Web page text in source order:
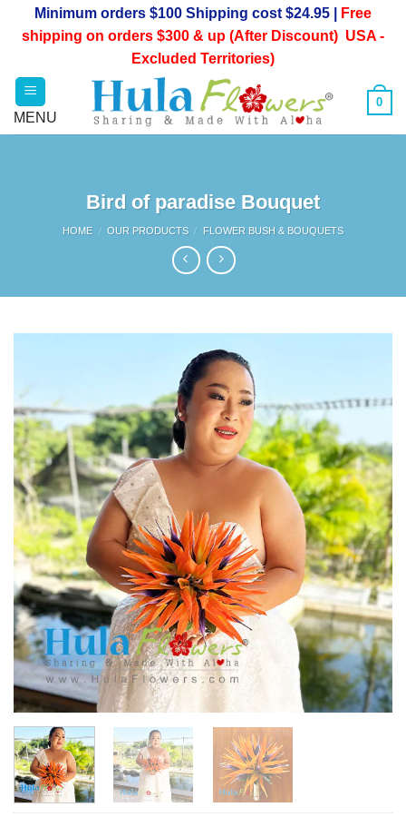
Minimum orders $100 Shipping cost $24.95 |
Free
shipping on orders $300 & up (After Discount) USA -
Excluded Territories)
0
Bird of paradise Bouquet
HOME / OUR PRODUCTS / FLOWER BUSH & BOUQUETS